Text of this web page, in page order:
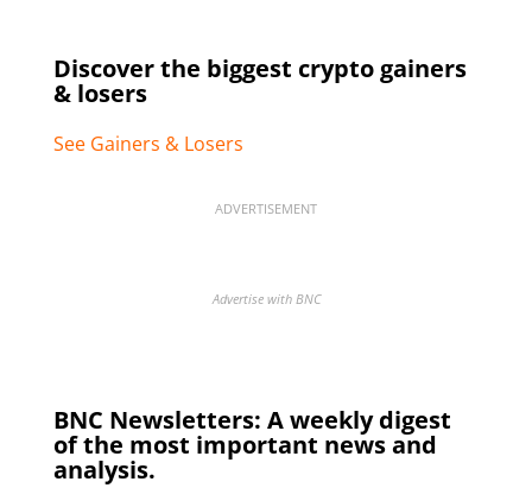
Discover the biggest crypto gainers
& losers
See Gainers & Losers
ADVERTISEMENT
Advertise with BNC
BNC Newsletters: A weekly digest
of the most important news and
analysis.